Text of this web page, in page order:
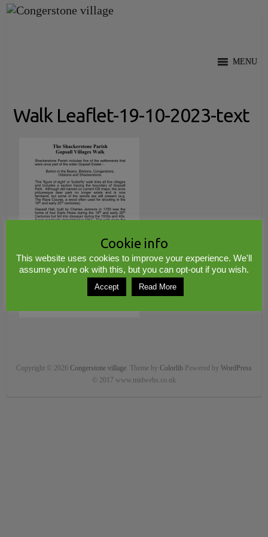
Skip
MENU
Walk Leaflet-19-10-2023-text
Copyright © 2026 Congerstone village. Theme by Colorlib Powered by WordPress
© 2017 www.midwebs.co.uk
Cookie info
This website uses cookies to improve your experience. We'll
assume you're ok with this, but you can opt-out if you wish.
Accept Read More